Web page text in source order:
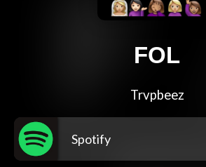
FOL
Trvpbeez
Spotify